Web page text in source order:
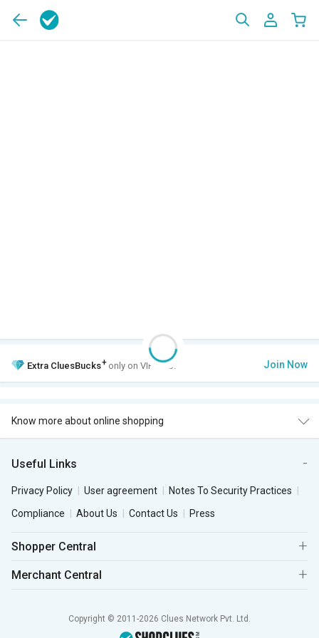
Extra CluesBucks+ only on VIP Club. Join Now
Know more about online shopping
Useful Links
Privacy Policy User agreement
Notes To Security Practices
Compliance
About Us Contact Us Press
Shopper Central
Merchant Central
Copyright © 2011-2026 Clues Network Pvt. Ltd.